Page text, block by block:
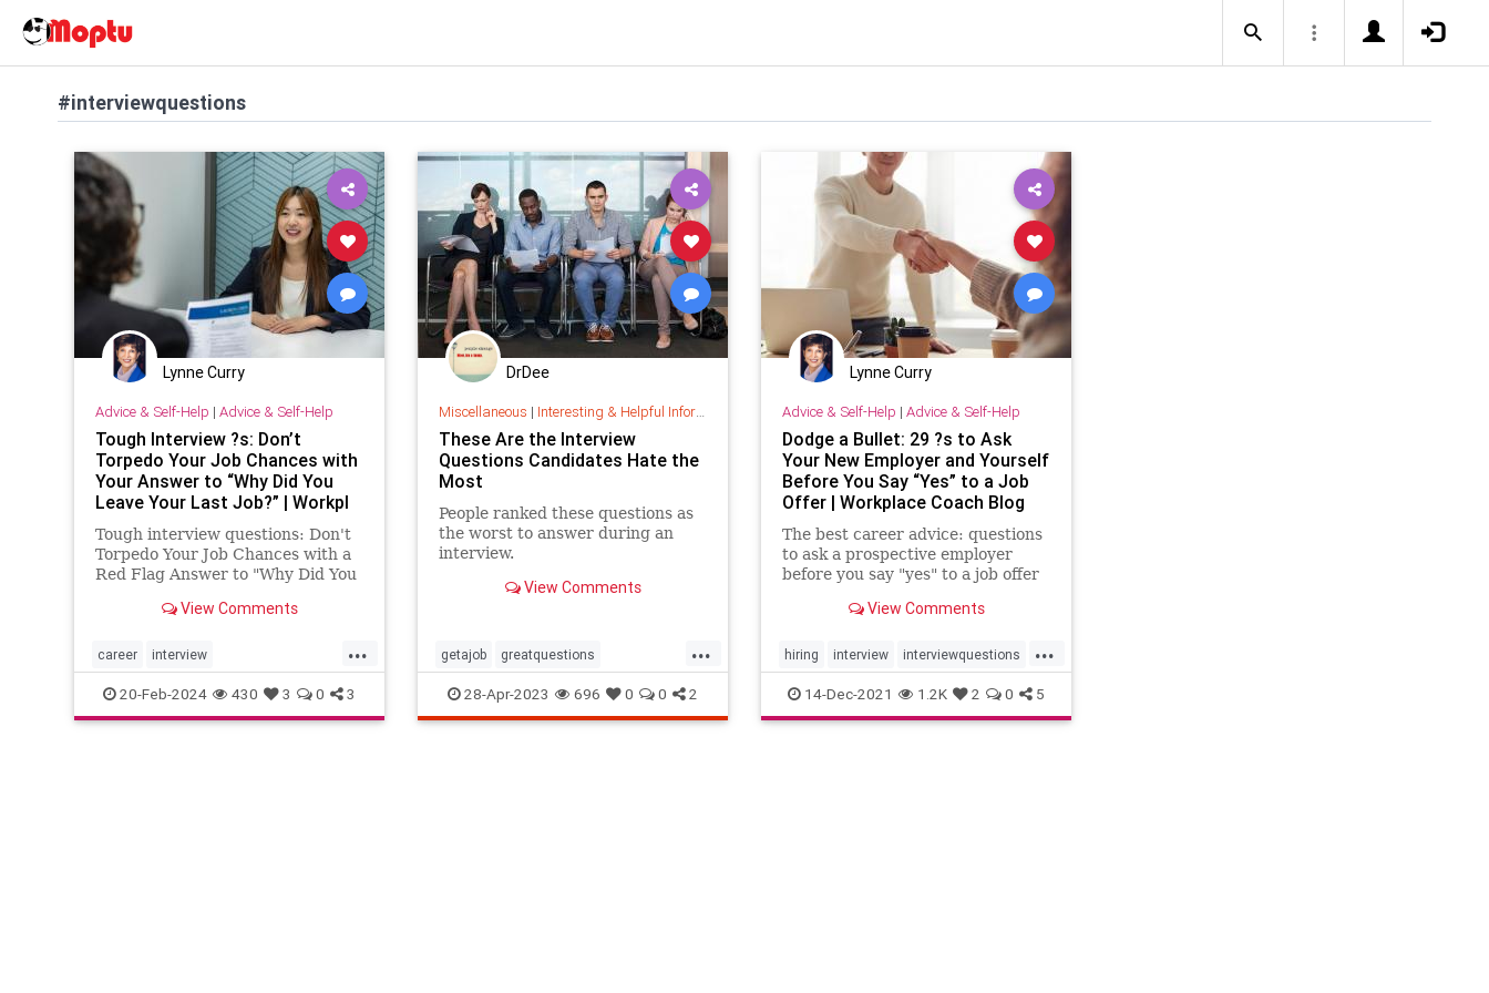
#interviewquestions
Lynne Curry
Advice & Self-Help | Advice & Self-Help
Tough Interview ?s: Don’t
Torpedo Your Job Chances with
Your Answer to “Why Did You
Leave Your Last Job?” | Workpl
Tough interview questions: Don't
Torpedo Your Job Chances with a
Red Flag Answer to "Why Did You
View Comments
...
career interview
interviewquestions jobhunting
workplace
20-Feb-2024 430 3 0 3
DrDee
Miscellaneous | Interesting & Helpful Information
These Are the Interview
Questions Candidates Hate the
Most
People ranked these questions as
the worst to answer during an
interview.
View Comments
...
getajob greatquestions
howtointerview interviewing
interviewquestions interviews
28-Apr-2023 696 0 0 2
Lynne Curry
Advice & Self-Help | Advice & Self-Help
Dodge a Bullet: 29 ?s to Ask
Your New Employer and Yourself
Before You Say “Yes” to a Job
Offer | Workplace Coach Blog
The best career advice: questions
to ask a prospective employer
before you say "yes" to a job offer
View Comments
...
hiring interview interviewquestions
job 14-Dec-2021 1.2K 2 0 5